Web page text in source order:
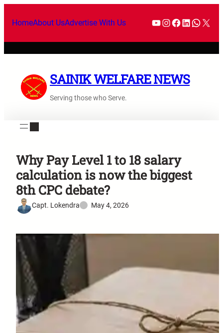
HomeAbout UsAdvertise With Us
SAINIK WELFARE NEWS
Serving those who Serve.
Why Pay Level 1 to 18 salary
calculation is now the biggest
8th CPC debate?
Capt. Lokendra May 4, 2026